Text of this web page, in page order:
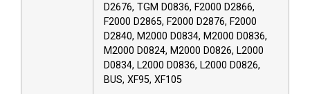
D2676, TGM D0836, F2000 D2866,
F2000 D2865, F2000 D2876, F2000
D2840, M2000 D0834, M2000 D0836,
M2000 D0824, M2000 D0826, L2000
D0834, L2000 D0836, L2000 D0826,
BUS, XF95, XF105